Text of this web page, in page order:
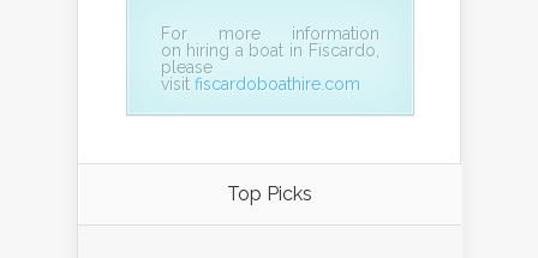
For more information
on hiring a boat in Fiscardo,
please
visit fiscardoboathire.com
Top Picks